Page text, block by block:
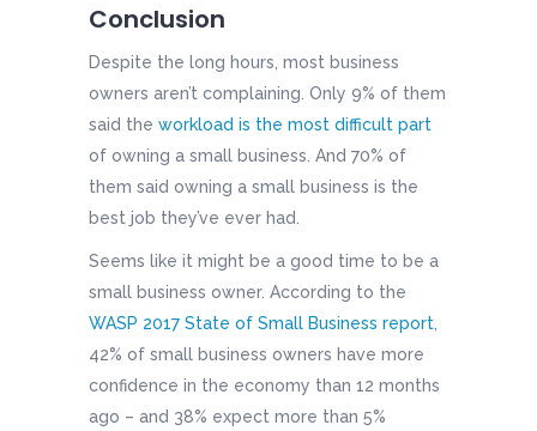
Conclusion
Despite the long hours, most business
owners aren’t complaining. Only 9% of them
said the workload is the most difficult part
of owning a small business. And 70% of
them said owning a small business is the
best job they’ve ever had.
Seems like it might be a good time to be a
small business owner. According to the
WASP 2017 State of Small Business report
42% of small business owners have more
confidence in the economy than 12 months
ago – and 38% expect more than 5%